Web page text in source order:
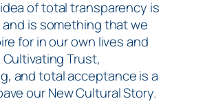
of total transparency is
is something that we
for in our own lives and
Trust,
and total acceptance is a
our New Cultural Story.